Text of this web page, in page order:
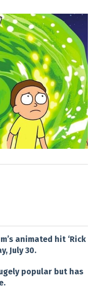
animated hit ‘Rick
July 30.
popular but has